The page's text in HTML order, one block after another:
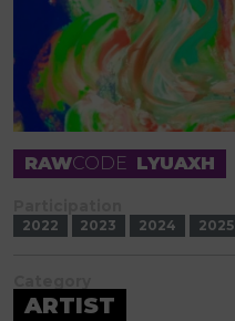
RAWCODE LYUAXH
2022 2023 2024 2025
ARTIST